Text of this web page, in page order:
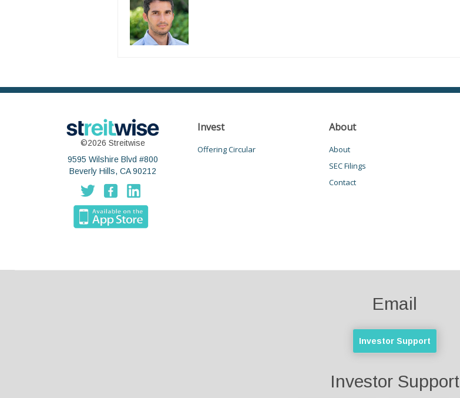
©2026 Streitwise
9595 Wilshire Blvd #800
Beverly Hills, CA 90212
Invest
Offering Circular
About
About
SEC Filings
Contact
Email
Investor Support
Investor Support